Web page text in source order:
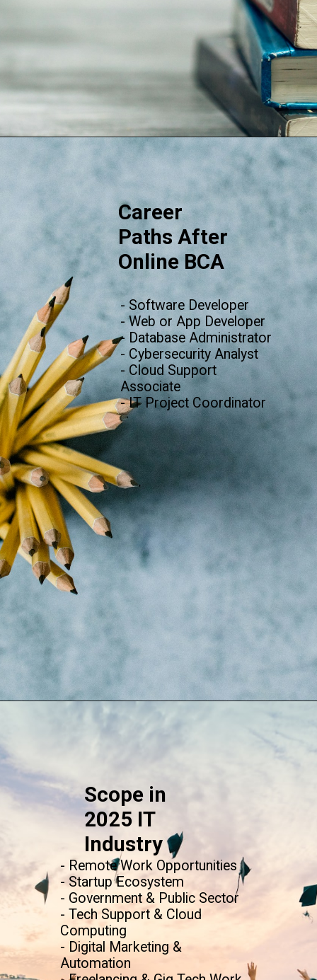
https://www.onlinesrm.in/blog/scope-of-online-bca/
Career
Paths After
Online BCA
- Software Developer
- Web or App Developer
- Database Administrator
- Cybersecurity Analyst
- Cloud Support
Associate
- IT Project Coordinator
Scope in
2025 IT
Industry
- Remote Work Opportunities
- Startup Ecosystem
- Government & Public Sector
- Tech Support & Cloud
Computing
- Digital Marketing &
Automation